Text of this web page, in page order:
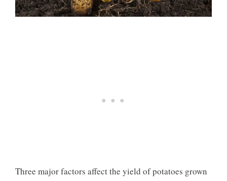
Three major factors affect the yield of potatoes grown